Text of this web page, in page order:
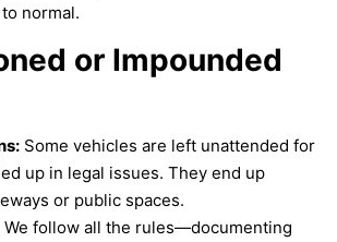
normal.
or Impounded
Some vehicles are left unattended for
up in legal issues. They end up
or public spaces.
We follow all the rules—documenting